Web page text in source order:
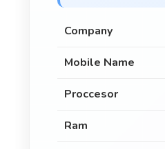
Company
Mobile Name
Proccesor
Ram